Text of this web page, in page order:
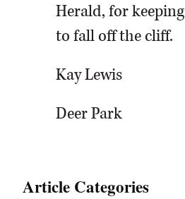
Herald, for
to fall off the cliff.
Kay Lewis
Deer Park
Article Categories